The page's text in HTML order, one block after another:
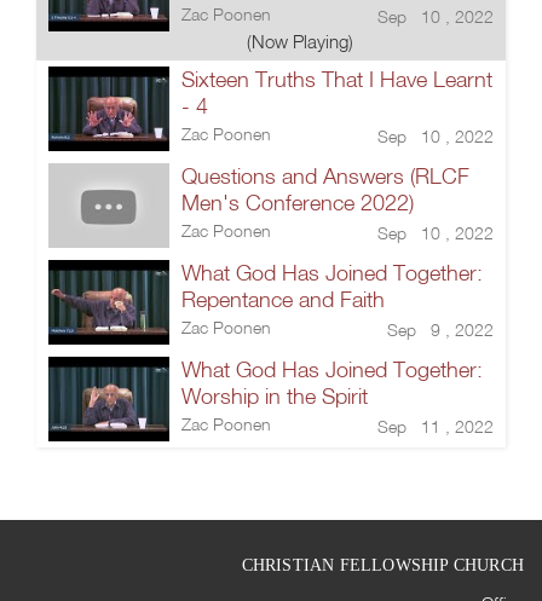
Zac Poonen Sep 10 , 2022
(Now Playing)
Sixteen Truths That I Have Learnt
- 4
Zac Poonen Sep 10 , 2022
Questions and Answers (RLCF
Men's Conference 2022)
Zac Poonen Sep 10 , 2022
What God Has Joined Together:
Repentance and Faith
Zac Poonen Sep 9 , 2022
What God Has Joined Together:
Worship in the Spirit
Zac Poonen Sep 11 , 2022
CHRISTIAN FELLOWSHIP CHURCH